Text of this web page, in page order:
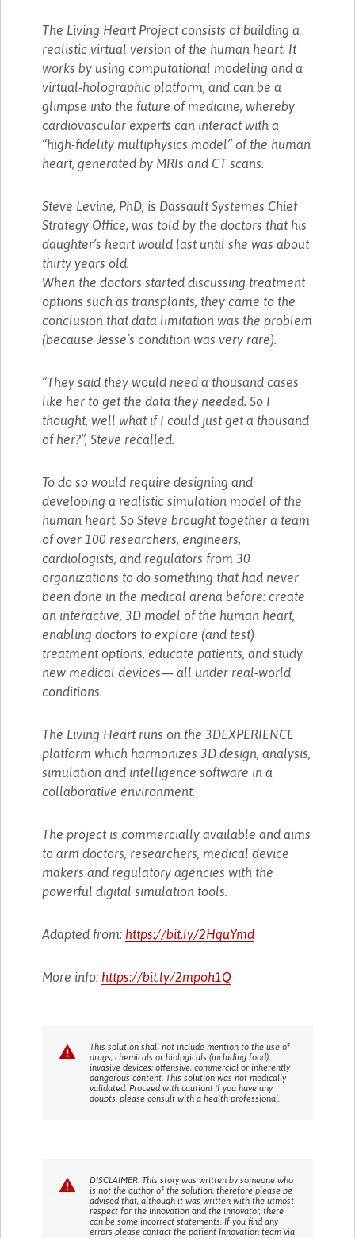
The Living Heart Project consists of building a
realistic virtual version of the human heart. It
works by using computational modeling and a
virtual-holographic platform, and can be a
glimpse into the future of medicine, whereby
cardiovascular experts can interact with a
“high-fidelity multiphysics model” of the human
heart, generated by MRIs and CT scans.
Steve Levine, PhD, is Dassault Systemes Chief
Strategy Office, was told by the doctors that his
daughter’s heart would last until she was about
thirty years old.
When the doctors started discussing treatment
options such as transplants, they came to the
conclusion that data limitation was the problem
(because Jesse’s condition was very rare).
“They said they would need a thousand cases
like her to get the data they needed. So I
thought, well what if I could just get a thousand
of her?”, Steve recalled.
To do so would require designing and
developing a realistic simulation model of the
human heart. So Steve brought together a team
of over 100 researchers, engineers,
cardiologists, and regulators from 30
organizations to do something that had never
been done in the medical arena before: create
an interactive, 3D model of the human heart,
enabling doctors to explore (and test)
treatment options, educate patients, and study
new medical devices— all under real-world
conditions.
The Living Heart runs on the 3DEXPERIENCE
platform which harmonizes 3D design, analysis,
simulation and intelligence software in a
collaborative environment.
The project is commercially available and aims
to arm doctors, researchers, medical device
makers and regulatory agencies with the
powerful digital simulation tools.
Adapted from: https://bit.ly/2HguYmd
More info: https://bit.ly/2mpoh1Q
This solution shall not include mention to the use of
drugs, chemicals or biologicals (including food);
invasive devices; offensive, commercial or inherently
dangerous content. This solution was not medically
validated. Proceed with caution! If you have any
doubts, please consult with a health professional.
DISCLAIMER: This story was written by someone who
is not the author of the solution, therefore please be
advised that, although it was written with the utmost
respect for the innovation and the innovator, there
can be some incorrect statements. If you find any
errors please contact the patient Innovation team via